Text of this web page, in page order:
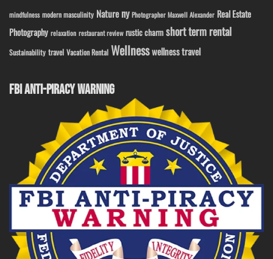
mindfulness modern masculinity Nature ny Photographer Maxwell Alexander Real Estate
Photography relaxation restaurant review rustic charm short term rental
Sustainability travel Vacation Rental Wellnesswellness travel
FBI ANTI-PIRACY WARNING